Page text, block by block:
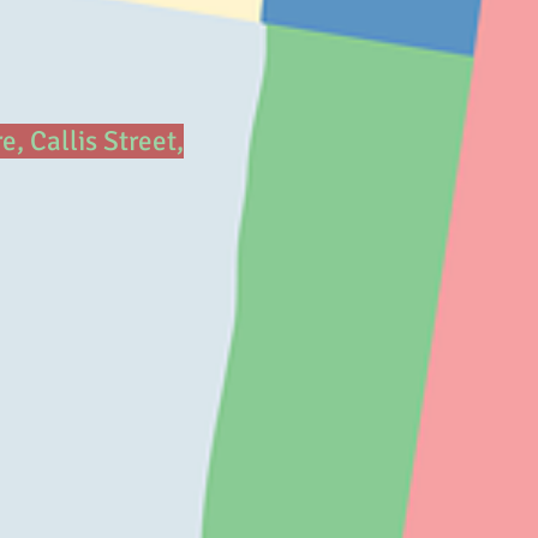
Callis Street,